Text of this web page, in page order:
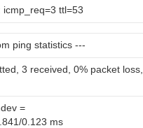
ttl=53
ping statistics ---
3 received, 0% packet loss,
=
0.123 ms